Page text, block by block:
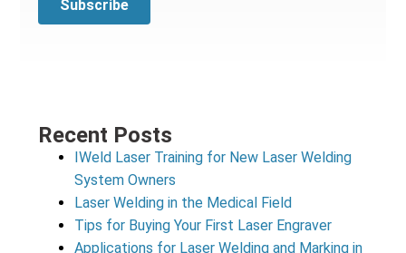
Recent Posts
IWeld Laser Training for New Laser Welding
System Owners
Laser Welding in the Medical Field
Tips for Buying Your First Laser Engraver
Applications for Laser Welding and Marking in